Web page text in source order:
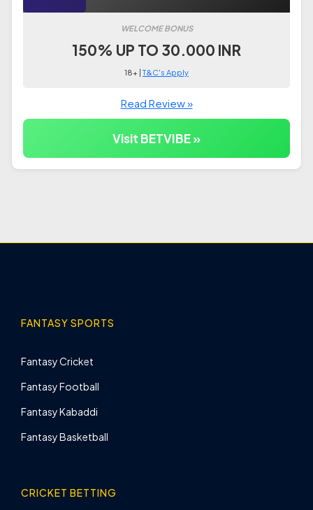
WELCOME BONUS
150% UP TO 30.000 INR
18+ |T&C's Apply
Read Review »
Visit BETVIBE »
FANTASY SPORTS
Fantasy Cricket
Fantasy Football
Fantasy Kabaddi
Fantasy Basketball
CRICKET BETTING